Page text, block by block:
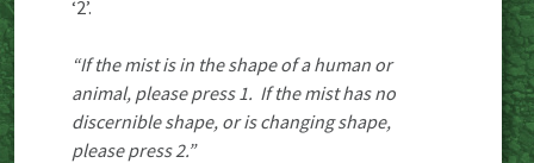
‘2’.
“If the mist is in the shape of a human or
animal, please press 1. If the mist has no
discernible shape, or is changing shape,
please press 2.”